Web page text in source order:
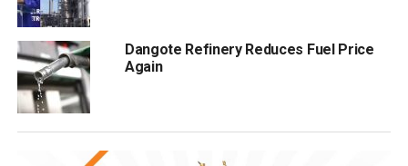
Dangote Refinery Reduces Fuel Price
Again